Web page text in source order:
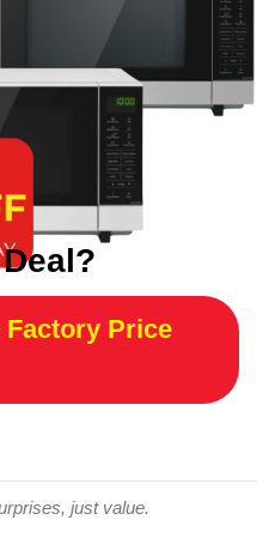
Factory Price
just value.